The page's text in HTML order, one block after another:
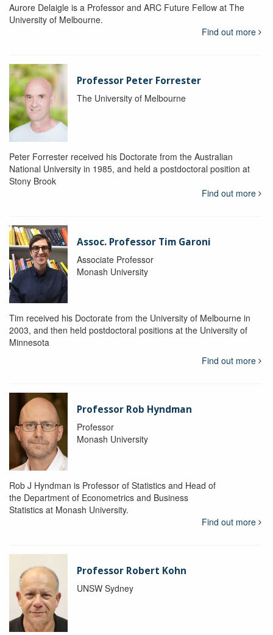
Aurore Delaigle is a Professor and ARC Future Fellow at The
University of Melbourne.
Find out more
Professor Peter Forrester
The University of Melbourne
Peter Forrester received his Doctorate from the Australian
National University in 1985, and held a postdoctoral position at
Stony Brook
Find out more
Assoc. Professor Tim Garoni
Associate Professor
Monash University
Tim received his Doctorate from the University of Melbourne in
2003, and then held postdoctoral positions at the University of
Minnesota
Find out more
Professor Rob Hyndman
Professor
Monash University
Rob J Hyndman is Professor of Statistics and Head of
the Department of Econometrics and Business
Statistics at Monash University.
Find out more
Professor Robert Kohn
UNSW Sydney